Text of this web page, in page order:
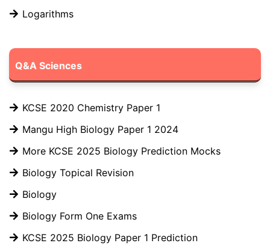
Logarithms
Q&A Sciences
KCSE 2020 Chemistry Paper 1
Mangu High Biology Paper 1 2024
More KCSE 2025 Biology Prediction Mocks
Biology Topical Revision
Biology
Biology Form One Exams
KCSE 2025 Biology Paper 1 Prediction